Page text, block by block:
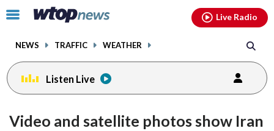
Click
toggle
menu.
NEWS TRAFFIC WEATHER
Live Radio
Listen Live
Video and satellite photos show Iran
facebookinstagram youtubethreads